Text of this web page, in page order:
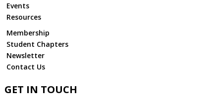
Events
Resources
Membership
Student Chapters
Newsletter
Contact Us
GET IN TOUCH